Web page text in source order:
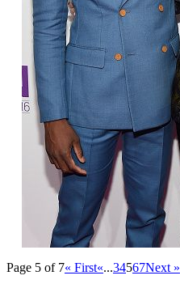
Page 5 of 7« First«...34567Next »